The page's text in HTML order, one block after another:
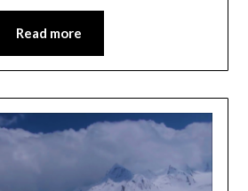
Read more